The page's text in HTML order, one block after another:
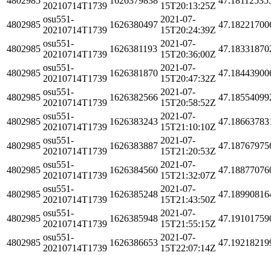
20210714T1739
15T20:13:25Z
4802985
osu551-
20210714T1739
1626380497
2021-07-
15T20:24:39Z
4802985
osu551-
20210714T1739
1626381193
2021-07-
15T20:36:00Z
4802985
osu551-
20210714T1739
1626381870
2021-07-
15T20:47:32Z
4802985
osu551-
20210714T1739
1626382566
2021-07-
15T20:58:52Z
4802985
osu551-
20210714T1739
1626383243
2021-07-
15T21:10:10Z
4802985
osu551-
20210714T1739
1626383887
2021-07-
15T21:20:53Z
4802985
osu551-
20210714T1739
1626384560
2021-07-
15T21:32:07Z
4802985
osu551-
20210714T1739
1626385248
2021-07-
15T21:43:50Z
4802985
osu551-
20210714T1739
1626385948
2021-07-
15T21:55:15Z
4802985
osu551-
20210714T1739
1626386653
2021-07-
15T22:07:14Z